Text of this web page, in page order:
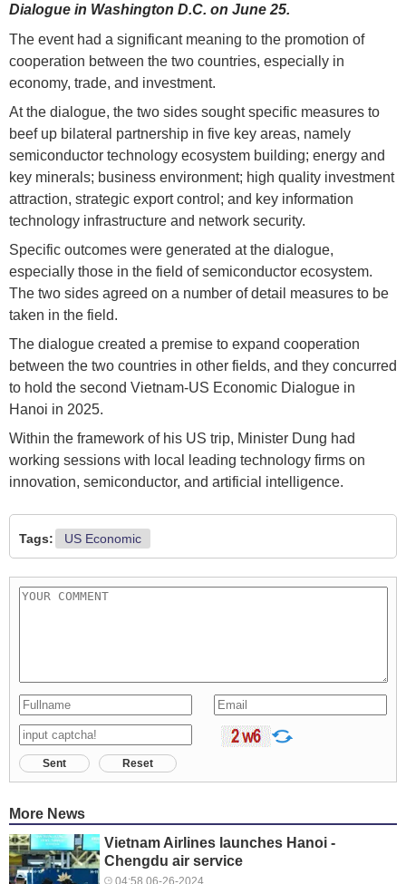
Dialogue in Washington D.C. on June 25.
The event had a significant meaning to the promotion of
cooperation between the two countries, especially in
economy, trade, and investment.
At the dialogue, the two sides sought specific measures to
beef up bilateral partnership in five key areas, namely
semiconductor technology ecosystem building; energy and
key minerals; business environment; high quality investment
attraction, strategic export control; and key information
technology infrastructure and network security.
Specific outcomes were generated at the dialogue,
especially those in the field of semiconductor ecosystem.
The two sides agreed on a number of detail measures to be
taken in the field.
The dialogue created a premise to expand cooperation
between the two countries in other fields, and they concurred
to hold the second Vietnam-US Economic Dialogue in
Hanoi in 2025.
Within the framework of his US trip, Minister Dung had
working sessions with local leading technology firms on
innovation, semiconductor, and artificial intelligence.
Tags: US Economic
Sent Reset
More News
Vietnam Airlines launches Hanoi -
Chengdu air service
04:58 06-26-2024